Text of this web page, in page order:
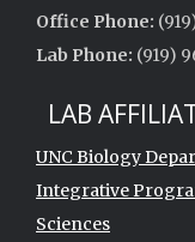
Office Phone:
Lab Phone: (919)
LAB
UNC Biology
Integrative
Sciences